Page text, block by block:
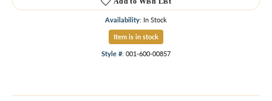
Availability: In Stock
Item is in stock
Style #: 001-600-00857